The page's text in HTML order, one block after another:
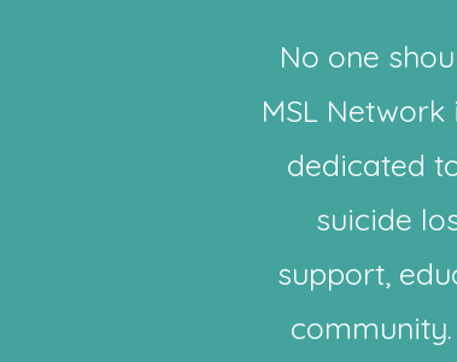
No one
MSL
dedicated
suicide
support,